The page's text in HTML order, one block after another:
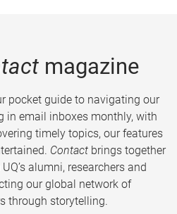
magazine
pocket guide to navigating our
in email inboxes monthly, with
timely topics, our features
Contact brings together
alumni, researchers and
our global network of
through storytelling.